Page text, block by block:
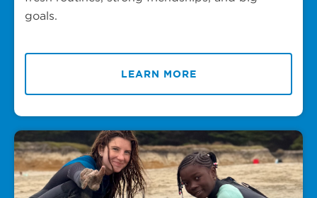
goals.
LEARN MORE